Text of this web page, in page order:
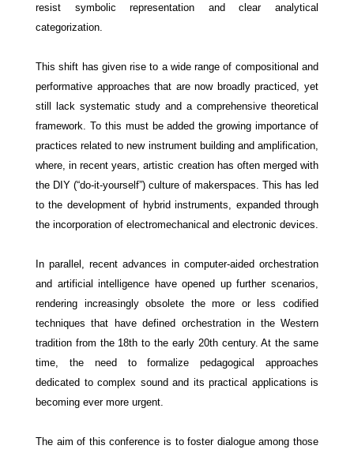
resist symbolic representation and clear analytical
categorization.
This shift has given rise to a wide range of compositional and
performative approaches that are now broadly practiced, yet
still lack systematic study and a comprehensive theoretical
framework. To this must be added the growing importance of
practices related to new instrument building and amplification,
where, in recent years, artistic creation has often merged with
the DIY (“do-it-yourself”) culture of makerspaces. This has led
to the development of hybrid instruments, expanded through
the incorporation of electromechanical and electronic devices.
In parallel, recent advances in computer-aided orchestration
and artificial intelligence have opened up further scenarios,
rendering increasingly obsolete the more or less codified
techniques that have defined orchestration in the Western
tradition from the 18th to the early 20th century. At the same
time, the need to formalize pedagogical approaches
dedicated to complex sound and its practical applications is
becoming ever more urgent.
The aim of this conference is to foster dialogue among those